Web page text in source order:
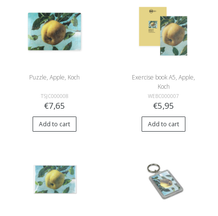
Puzzle, Apple, Koch
TSJC000008
€7,65
Add to cart
Exercise book A5, Apple,
Koch
WEBC000007
€5,95
Add to cart